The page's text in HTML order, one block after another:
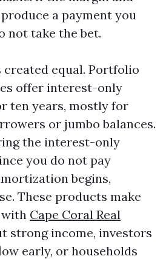
a payment you
not take the bet.
created equal. Portfolio
offer interest-only
ten years, mostly for
or jumbo balances.
the interest-only
you do not pay
begins,
These products make
with Cape Coral Real
strong income, investors
early, or households